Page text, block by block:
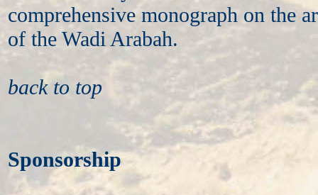
comprehensive monograph on the
of the Wadi Arabah.
back to top
Sponsorship